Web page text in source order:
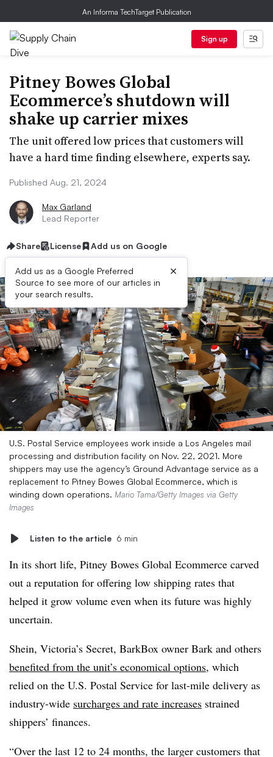
An Informa TechTarget Publication
Sign up
Pitney Bowes Global
Ecommerce’s shutdown will
shake up carrier mixes
The unit offered low prices that customers will
have a hard time finding elsewhere, experts say.
Published Aug. 21, 2024
Max Garland
Lead Reporter
Share License Add us on Google
Add us as a Google Preferred
Source to see more of our articles in
your search results.
×
U.S. Postal Service employees work inside a Los Angeles mail
processing and distribution facility on Nov. 22, 2021. More
shippers may use the agency’s Ground Advantage service as a
replacement to Pitney Bowes Global Ecommerce, which is
winding down operations. Mario Tama/Getty Images via Getty
Images
Listen to the article 6 min
In its short life, Pitney Bowes Global Ecommerce carved
out a reputation for offering low shipping rates that
helped it grow volume even when its future was highly
uncertain.
Shein, Victoria’s Secret, BarkBox owner Bark and others
benefited from the unit’s economical options, which
relied on the U.S. Postal Service for last-mile delivery as
industry-wide surcharges and rate increases strained
shippers’ finances.
“Over the last 12 to 24 months, the larger customers that